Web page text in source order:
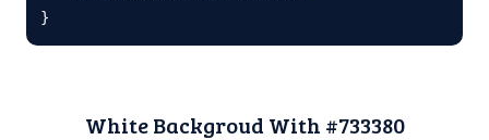
}
White Backgroud With #733380